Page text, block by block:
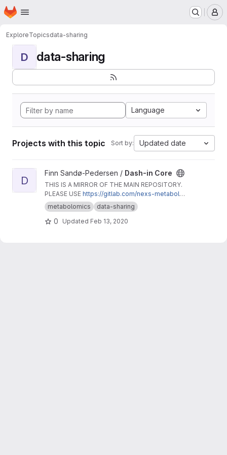
Skip to main content
Homepage
ExploreTopicsdata-sharing
D data-sharing
Language
Projects with this topic Sort by: Updated date
View Dash-in Core project
D
Finn Sandø-Pedersen / Dash-in Core
THIS IS A MIRROR OF THE MAIN REPOSITORY.
PLEASE USE https://gitlab.com/nexs-metabolo
mics/dash-in-core.
metabolomics data-sharing
0 Updated Feb 13, 2020